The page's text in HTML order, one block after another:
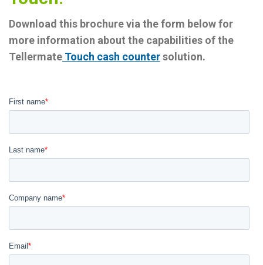
Download this brochure via the form below for
more information about the capabilities of the
Tellermate Touch cash countersolution.